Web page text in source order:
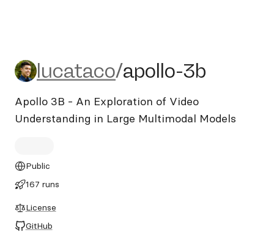
lucataco/apollo-3b
lucataco/apollo-3b
Apollo 3B - An Exploration of Video
Understanding in Large Multimodal Models
Public
167 runs
License
GitHub